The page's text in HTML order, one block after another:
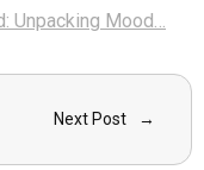
Unpacking Mood…
Next Post